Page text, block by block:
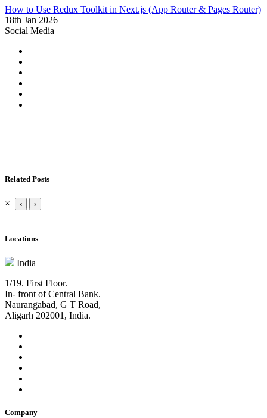
How to Use Redux Toolkit in Next.js (App Router & Pages Router)
18th Jan 2026
Social Media
Related Posts
× ‹ ›
Locations
India
1/19. First Floor.
In- front of Central Bank.
Naurangabad, G T Road,
Aligarh 202001, India.
Company